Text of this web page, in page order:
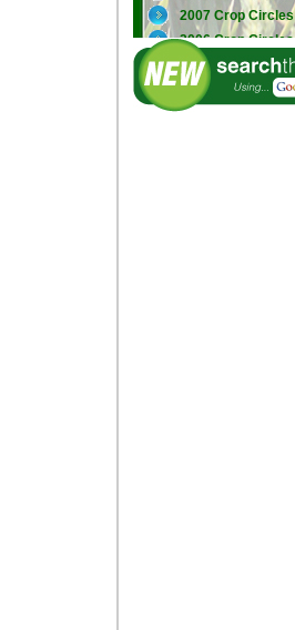
2007 Crop Circles
2006 Crop Circles
2005 Crop Circles